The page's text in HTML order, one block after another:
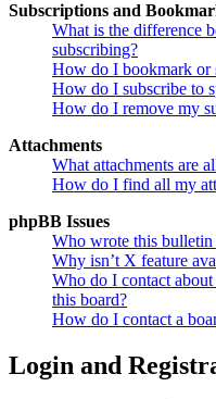
Subscriptions and
What is the difference
subscribing?
How do I bookmark or
How do I subscribe to
How do I remove my
Attachments
What attachments are
How do I find all my
phpBB Issues
Who wrote this bulletin
Why isn’t X feature
Who do I contact
this board?
How do I contact a
Login and